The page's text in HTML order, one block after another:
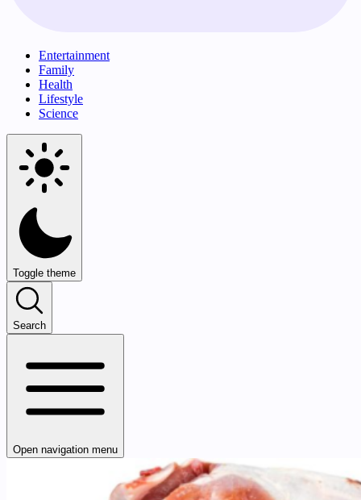
Entertainment
Family
Health
Lifestyle
Science
Toggle theme
Search
Open navigation menu